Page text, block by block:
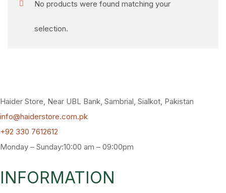
No products were found matching your
selection.
Haider Store, Near UBL Bank, Sambrial, Sialkot, Pakistan
info@haiderstore.com.pk
+92 330 7612612
Monday – Sunday:10:00 am – 09:00pm
INFORMATION